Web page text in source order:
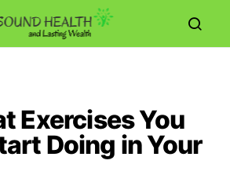
Exercises You
Doing in Your